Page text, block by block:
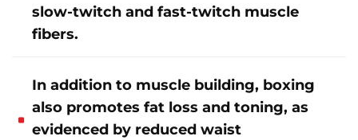
slow-twitch and fast-twitch muscle
fibers.
In addition to muscle building, boxing
also promotes fat loss and toning, as
evidenced by reduced waist